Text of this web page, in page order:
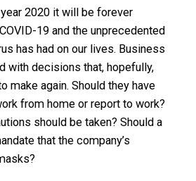
2020 it will be forever
19 and the unprecedented
has had on our lives. Business
with decisions that, hopefully,
make again. Should they have
from home or report to work?
should be taken? Should a
that the company’s